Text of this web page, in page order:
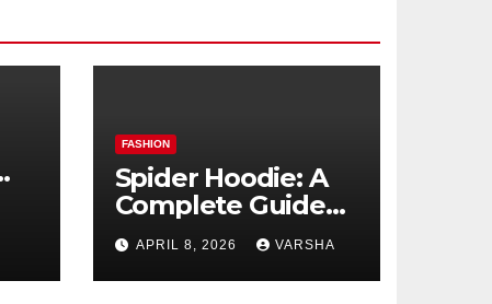
FASHION
Spider Hoodie: A
Complete Guide
to the Streetwear
Trend Everyone Is
Searching For
APRIL 8, 2026 VARSHA